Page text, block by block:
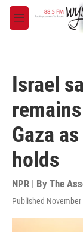
Skip to main
M
e
Israel
Gaza
holds
NPR | By The
Published November